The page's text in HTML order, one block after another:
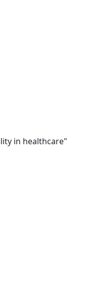
in healthcare"